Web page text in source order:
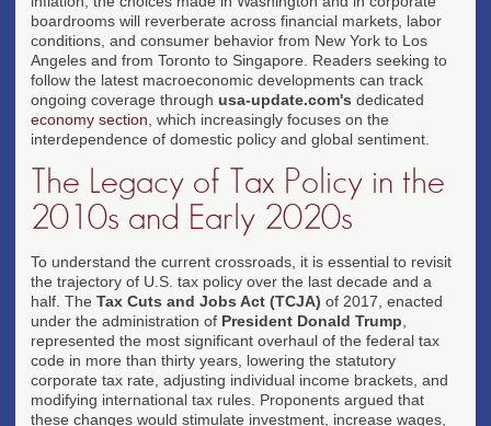
boardrooms will reverberate across financial markets, labor
conditions, and consumer behavior from New York to Los
Angeles and from Toronto to Singapore. Readers seeking to
follow the latest macroeconomic developments can track
ongoing coverage through usa-update.com's dedicated
economy section , which increasingly focuses on the
interdependence of domestic policy and global sentiment.
The Legacy of Tax Policy in the
2010s and Early 2020s
To understand the current crossroads, it is essential to revisit
the trajectory of U.S. tax policy over the last decade and a
half. The Tax Cuts and Jobs Act (TCJA) of 2017, enacted
under the administration of President Donald Trump
represented the most significant overhaul of the federal tax
code in more than thirty years, lowering the statutory
corporate tax rate, adjusting individual income brackets, and
modifying international tax rules. Proponents argued that
these changes would stimulate investment, increase wages,